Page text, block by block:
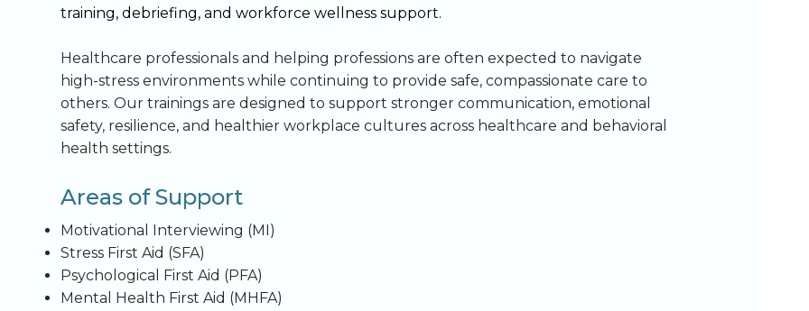
training, debriefing, and workforce wellness support.
Healthcare professionals and helping professions are often expected to navigate
high-stress environments while continuing to provide safe, compassionate care to
others. Our trainings are designed to support stronger communication, emotional
safety, resilience, and healthier workplace cultures across healthcare and behavioral
health settings.
Areas of Support
Motivational Interviewing (MI)
Stress First Aid (SFA)
Psychological First Aid (PFA)
Mental Health First Aid (MHFA)